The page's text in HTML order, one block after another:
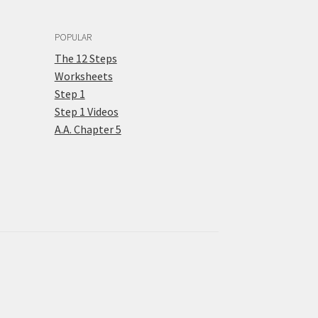
POPULAR
The 12 Steps
Worksheets
Step 1
Step 1 Videos
A.A. Chapter 5